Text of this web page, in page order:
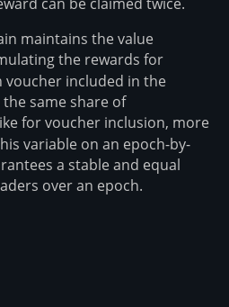
can be claimed twice.
maintains the value
the rewards for
voucher included in the
same share of
for voucher inclusion, more
variable on an epoch-by-
a stable and equal
over an epoch.